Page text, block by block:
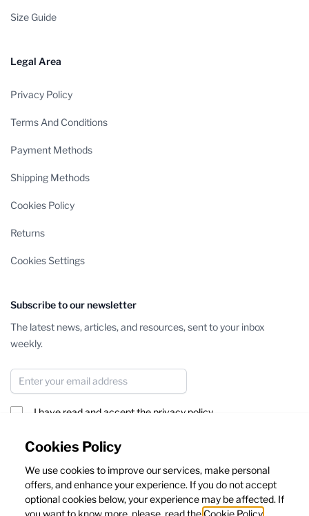
Cookies Policy
We use cookies to improve our services, make personal
offers, and enhance your experience. If you do not accept
optional cookies below, your experience may be affected. If
you want to know more, please, read the Cookie Policy
Size Guide
Legal Area
Privacy Policy
Terms And Conditions
Payment Methods
Shipping Methods
Cookies Policy
Returns
Cookies Settings
Subscribe to our newsletter
The latest news, articles, and resources, sent to your inbox
weekly.
Email Address
I have read and accept the privacy policy
This form is protected by reCAPTCHA - theGoogle Privacy Policy
andTerms of Serviceapply.